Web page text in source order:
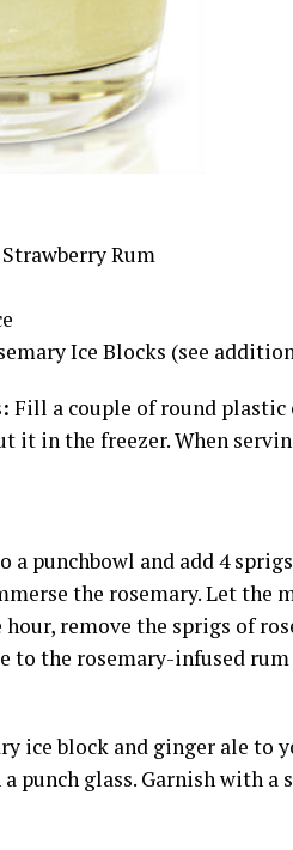
Rum
Ice Blocks (see
Fill a couple of round plastic
it in the freezer. When
a punchbowl and add 4
the rosemary. Let the
remove the sprigs of
to the rosemary-infused
ice block and ginger ale to
punch glass. Garnish with